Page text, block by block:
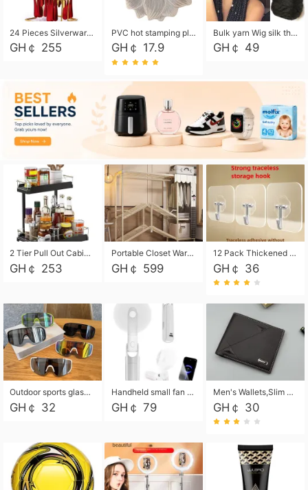
24 Pieces Silverware Set, Stainless Steel Flatware Set with Silverware Holder Spoons Forks Knives, Utensils Set Service for 6,Gold Mirror Polished and Matte Painted
GH￠ 255
PVC hot stamping placemat flower shape table mat insulation pad washable waterproof and anti-scalding
GH￠ 17.9
Bulk yarn Wig silk thread High temperature silk Weaving wigs， Wig styling free shipping High temperature silk wigs 70g, 8 shares
GH￠ 49
2 Tier Pull Out Cabinet Organizer, Under Kitchen and Bathroom Sink Organizer and storage, Kitchen Sink Organizer Under Cabinet, Under Sink Shelves
GH￠ 253
Portable Closet Wardrobe Closet for Hanging Clothes with 6 Storage Shelves, 1 Hanging Rod and 4 Pockets, Free Standing Closet Clothes Organizer for Bedroom, Sturdy and Easy Assemble
GH￠ 599
12 Pack Thickened and Strong traceless storage Hooks
GH￠ 36
Outdoor sports glasses mountaineering glasses windproof goggles bicycle oversized frame slimming cycling motorcycle glasses
GH￠ 32
Handheld small fan USB portable multi-function power bank flashlight mini fan summer silent rechargeable
GH￠ 79
Men's Wallets,Slim Men's Leather Wallet with Multiple Slots,Waterproof and Multifunctional Men's Wallet with Coin Pocket for Storing Cards,Cash,Coin
GH￠ 30